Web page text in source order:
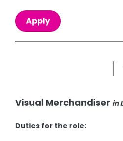
Apply
Visual Merchandiser in
Duties for the role: